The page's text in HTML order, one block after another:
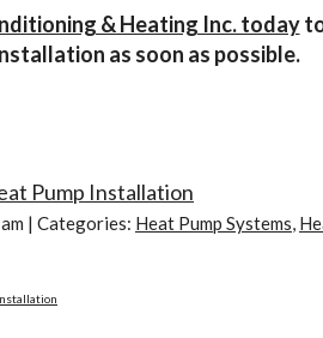
& Heating Inc. today
as soon as possible.
Pump Installation
| Categories: Heat Pump Systems